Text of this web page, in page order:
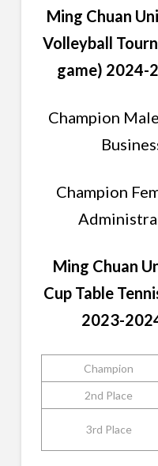
Ming Chuan
Volleyball
game) 2024-
Champion
Champion
Ming Chuan
Cup Table
2023-
Champion
2nd Place
3rd Place